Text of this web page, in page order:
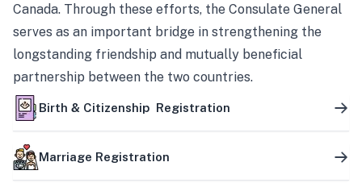
Canada. Through these efforts, the Consulate General
serves as an important bridge in strengthening the
longstanding friendship and mutually beneficial
partnership between the two countries.
Birth & Citizenship Registration
Marriage Registration